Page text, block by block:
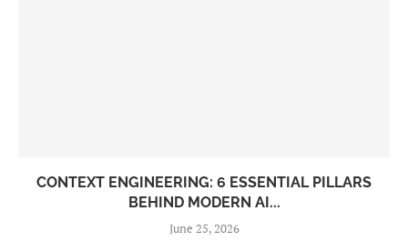
CONTEXT ENGINEERING: 6 ESSENTIAL PILLARS
BEHIND MODERN AI...
June 25, 2026